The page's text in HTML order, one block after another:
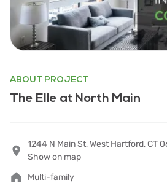
ABOUT PROJECT
The Elle at North Main
1244 N Main St, West Hartford, CT
Show on map
Multi-family